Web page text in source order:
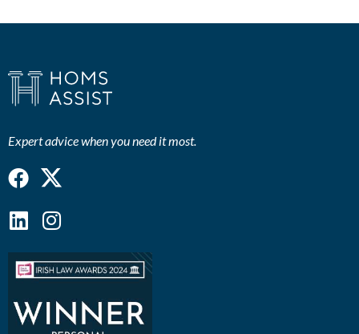
Expert advice when you need it most.
Facebook
LinkedinInstagram